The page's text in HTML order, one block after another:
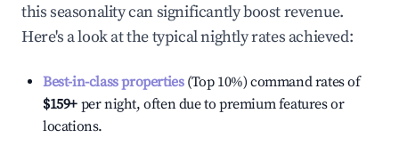
this seasonality can significantly boost revenue.
Here's a look at the typical nightly rates achieved:
Best-in-class properties(Top 10%) command rates of
$159+ per night, often due to premium features or
locations.